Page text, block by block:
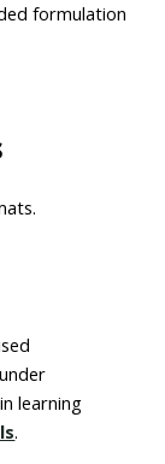
formulation
learning
.